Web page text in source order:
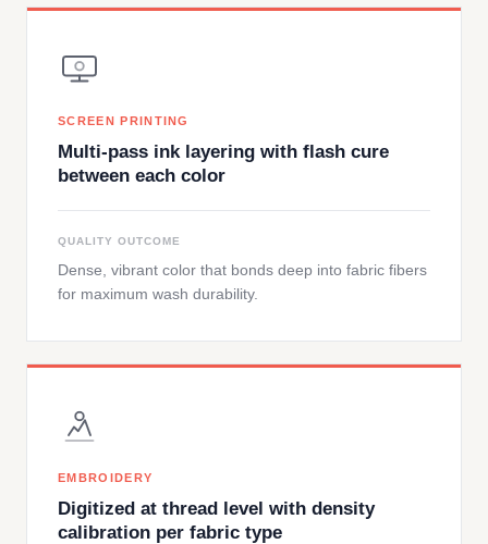
SCREEN PRINTING
Multi-pass ink layering with flash cure
between each color
QUALITY OUTCOME
Dense, vibrant color that bonds deep into fabric fibers
for maximum wash durability.
EMBROIDERY
Digitized at thread level with density
calibration per fabric type